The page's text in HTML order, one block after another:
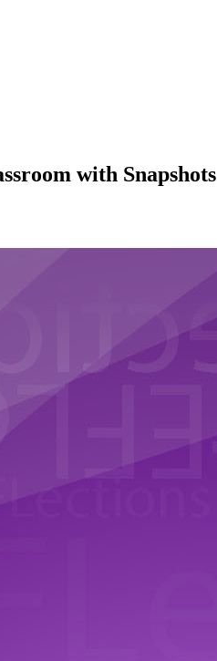
with Snapshots